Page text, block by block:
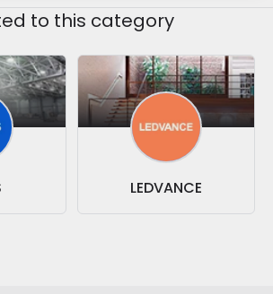
to this category
LEDVANCE